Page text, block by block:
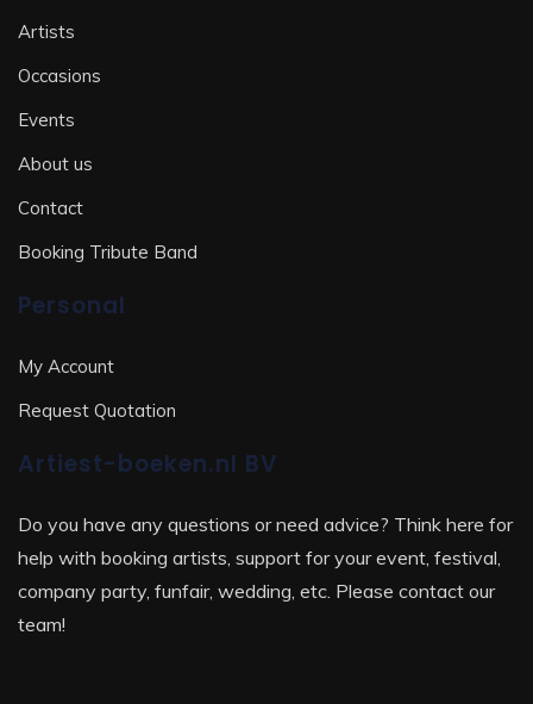
Artists
Occasions
Events
About us
Contact
Booking Tribute Band
Personal
My Account
Request Quotation
Artiest-boeken.nl BV
Do you have any questions or need advice? Think here for
help with booking artists, support for your event, festival,
company party, funfair, wedding, etc. Please contact our
team!